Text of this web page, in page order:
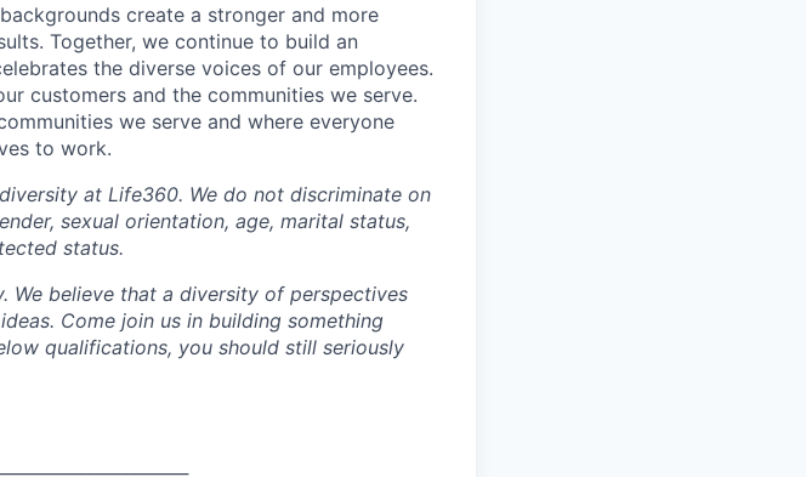
create a stronger and more
Together, we continue to build an
the diverse voices of our employees.
customers and the communities we serve.
we serve and where everyone
to work.
at Life360. We do not discriminate on
sexual orientation, age, marital status,
status.
We believe that a diversity of perspectives
Come join us in building something
qualifications, you should still seriously